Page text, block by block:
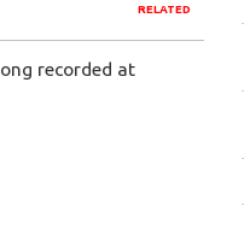
RELATED
recorded at